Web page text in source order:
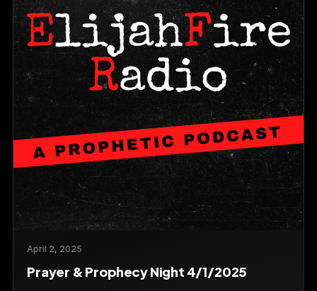
April 2, 2025
Prayer & Prophecy Night 4/1/2025